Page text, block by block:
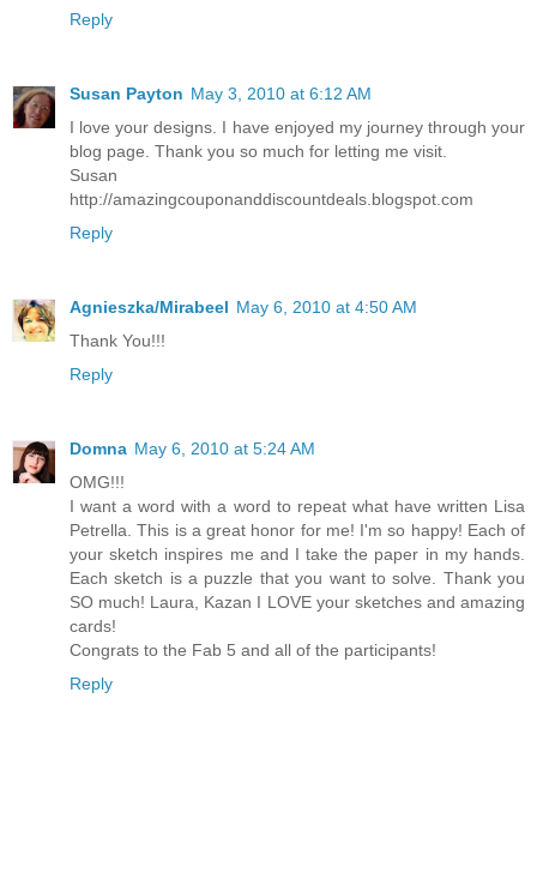
Reply
Susan Payton May 3, 2010 at 6:12 AM
I love your designs. I have enjoyed my journey through your
blog page. Thank you so much for letting me visit.
Susan
http://amazingcouponanddiscountdeals.blogspot.com
Reply
Agnieszka/Mirabeel May 6, 2010 at 4:50 AM
Thank You!!!
Reply
Domna May 6, 2010 at 5:24 AM
OMG!!!
I want a word with a word to repeat what have written Lisa
Petrella. This is a great honor for me! I'm so happy! Each of
your sketch inspires me and I take the paper in my hands.
Each sketch is a puzzle that you want to solve. Thank you
SO much! Laura, Kazan I LOVE your sketches and amazing
cards!
Congrats to the Fab 5 and all of the participants!
Reply